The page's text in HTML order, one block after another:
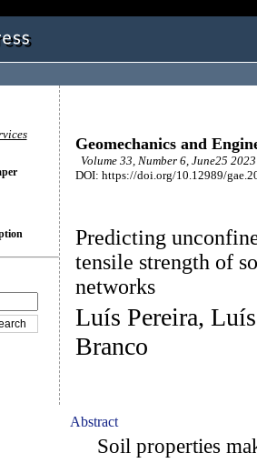
Geomechanics and
Volume 33, Number 6, June25
DOI: https://doi.org/10.12989/
Predicting
tensile strength of
networks
Luís Pereira,
Branco
Abstract
Soil properties